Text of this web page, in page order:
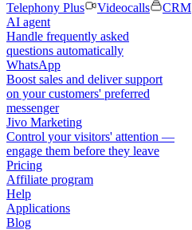
Telephony Plus
Videocalls
CRM
AI agent
Handle frequently asked
questions automatically
WhatsApp
Boost sales and deliver support
on your customers' preferred
messenger
Jivo Marketing
Control your visitors' attention —
engage them before they leave
Pricing
Affiliate program
Help
Applications
Blog